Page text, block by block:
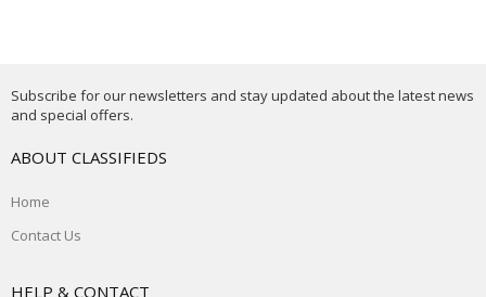
Subscribe for our newsletters and stay updated about the latest news
and special offers.
ABOUT CLASSIFIEDS
Home
Contact Us
HELP & CONTACT